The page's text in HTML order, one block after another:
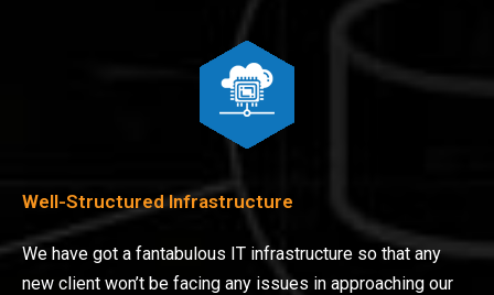
Well-Structured Infrastructure
We have got a fantabulous IT infrastructure so that any
new client won’t be facing any issues in approaching our